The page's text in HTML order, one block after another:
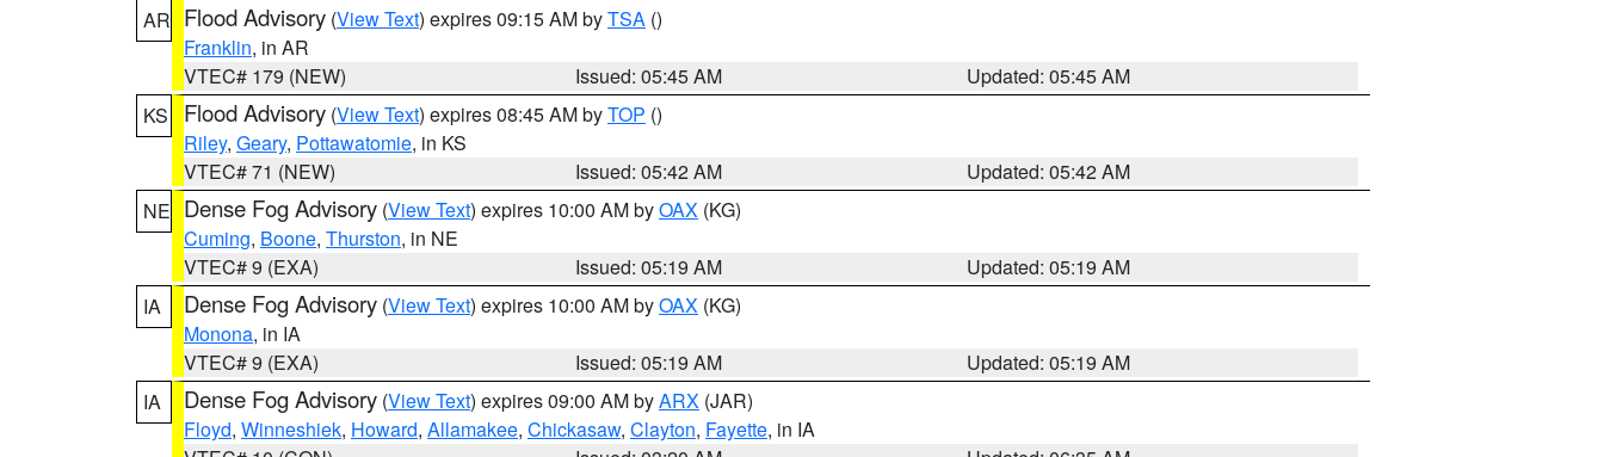
AR Flood Advisory (View Text) expires 09:15 AM byTSA ()
Franklin, in AR
VTEC# 179 (NEW)
Issued: 05:45 AM
Updated: 05:45 AM
KS
Flood Advisory (View Text) expires 08:45 AM byTOP ()
Riley, Geary, Pottawatomie, in KS
VTEC# 71 (NEW)
Issued: 05:42 AM
Updated: 05:42 AM
NE Dense Fog Advisory (View Text) expires 10:00 AM byOAX (KG)
Cuming, Boone, Thurston, in NE
VTEC# 9 (EXA)
Issued: 05:19 AM
Updated: 05:19 AM
IA
Dense Fog Advisory (View Text) expires 10:00 AM byOAX (KG)
Monona, in IA
VTEC# 9 (EXA)
Issued: 05:19 AM
Updated: 05:19 AM
IA
Dense Fog Advisory (View Text) expires 09:00 AM byARX (JAR)
Floyd, Winneshiek, Howard, Allamakee, Chickasaw, Clayton, Fayette, in IA